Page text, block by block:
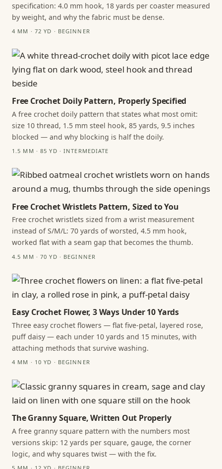
specification: 4.0 mm hook, 18 yards per coaster measured
by weight, and why the fabric must be dense.
4 MM · 72 YD · BEGINNER
Free Crochet Doily Pattern, Properly Specified
A free crochet doily pattern that states what most omit:
size 10 thread, 1.5 mm steel hook, 85 yards, 9.5 inches
blocked — and why blocking is half the doily.
1.5 MM · 85 YD · INTERMEDIATE
Free Crochet Wristlets Pattern, Sized to You
Free crochet wristlets sized from a wrist measurement
instead of S/M/L: 70 yards of worsted, 4.5 mm hook,
worked flat with a seam gap that becomes the thumb.
4.5 MM · 70 YD · BEGINNER
Easy Crochet Flower, 3 Ways Under 10 Yards
Three easy crochet flowers — flat five-petal, layered rose,
puff daisy — each under 10 yards and 15 minutes, with
attaching methods that survive washing.
4 MM · 10 YD · BEGINNER
The Granny Square, Written Out Properly
A free granny square pattern with the numbers most
versions skip: 12 yards per square, gauge, the corner
logic, and why squares twist — with the fix.